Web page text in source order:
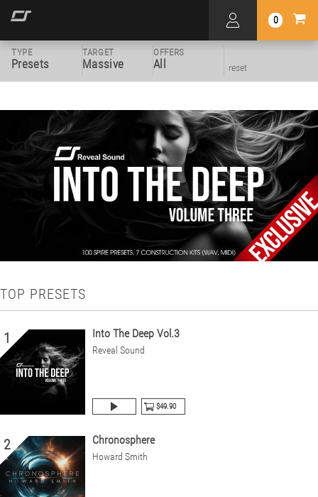
0
TYPE
Presets
TARGET
Massive
OFFERS
All reset
TOP PRESETS
1 Into The Deep Vol.3
Reveal Sound
$49.90
2 Chronosphere
Howard Smith